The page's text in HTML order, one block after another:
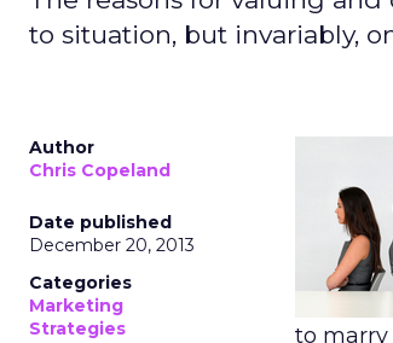
to situation, but invariably,
Author
Chris Copeland
Date published
December 20, 2013
Categories
Marketing
Strategies
to marry